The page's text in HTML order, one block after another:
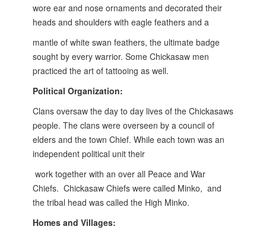
wore ear and nose ornaments and decorated their
heads and shoulders with eagle feathers and a
mantle of white swan feathers, the ultimate badge
sought by every warrior. Some Chickasaw men
practiced the art of tattooing as well.
Political Organization:
Clans oversaw the day to day lives of the Chickasaws
people. The clans were overseen by a council of
elders and the town Chief. While each town was an
independent political unit their
work together with an over all Peace and War
Chiefs. Chickasaw Chiefs were called Minko, and
the tribal head was called the High Minko.
Homes and Villages: